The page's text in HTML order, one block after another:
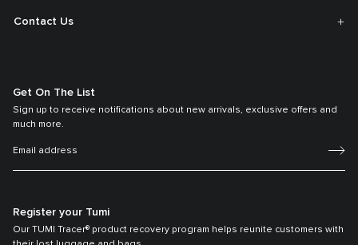
Contact Us
Get On The List
Sign up to receive notifications about new arrivals, exclusive offers and
much more.
Register your Tumi
Our TUMI Tracer® product recovery program helps reunite customers with